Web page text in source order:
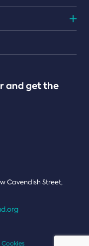
and get the
Cavendish Street,
Cookies